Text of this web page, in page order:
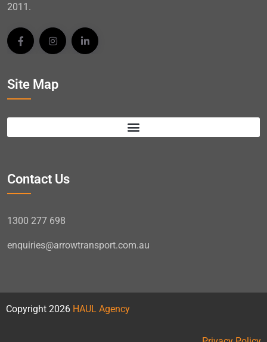
2011.
Site Map
Contact Us
1300 277 698
enquiries@arrowtransport.com.au
Copyright 2026 HAUL Agency